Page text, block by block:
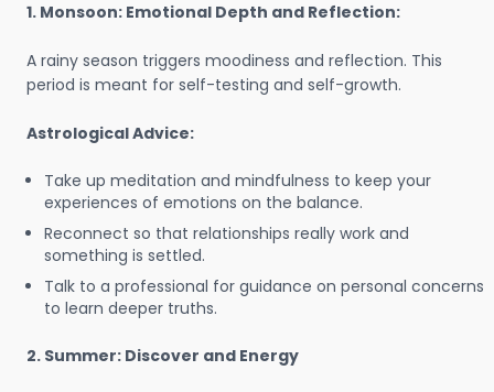
1. Monsoon: Emotional Depth and Reflection:
A rainy season triggers moodiness and reflection. This
period is meant for self-testing and self-growth.
Astrological Advice:
Take up meditation and mindfulness to keep your
experiences of emotions on the balance.
Reconnect so that relationships really work and
something is settled.
Talk to a professional for guidance on personal concerns
to learn deeper truths.
2. Summer: Discover and Energy